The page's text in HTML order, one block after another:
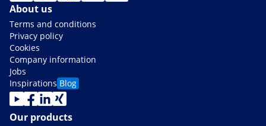
About us
Terms and conditions
Privacy policy
Cookies
Company information
Jobs
Inspirations Blog
Our products